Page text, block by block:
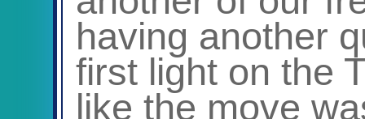
having another
first light on the
like the move